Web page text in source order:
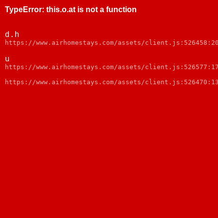
TypeError: this.o.at is not a function
d.h
https://www.airhomestays.com/assets/client.js:526458:20
u
https://www.airhomestays.com/assets/client.js:526577:17
https://www.airhomestays.com/assets/client.js:526470:13